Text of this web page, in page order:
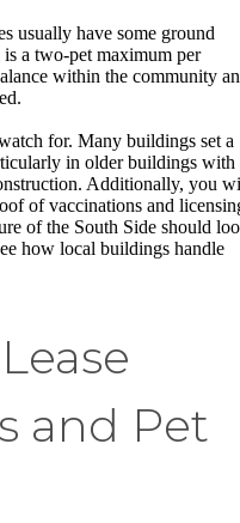
usually have some ground
a two-pet maximum per
within the community
for. Many buildings set a
in older buildings with
Additionally, you
of vaccinations and
of the South Side should
how local buildings handle
and Pet